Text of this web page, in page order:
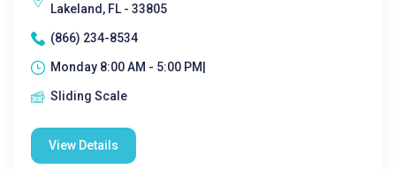
Lakeland, FL - 33805
(866) 234-8534
Monday 8:00 AM - 5:00 PM|
Sliding Scale
View Details